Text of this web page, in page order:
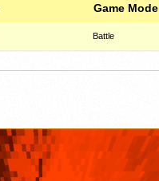
Game Mode
Battle